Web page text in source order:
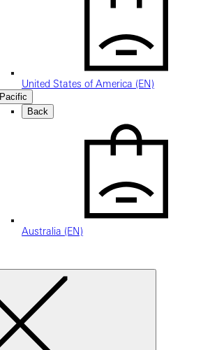
United States of America (EN)
Pacific
Back
Australia (EN)